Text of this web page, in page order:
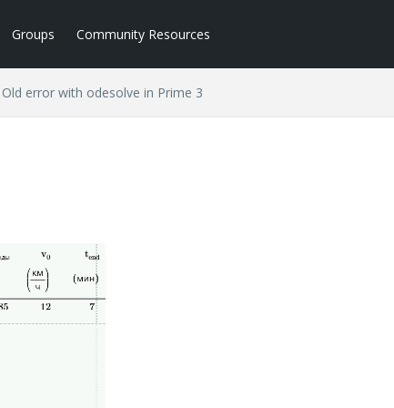
Groups Community Resources
Old error with odesolve in Prime 3